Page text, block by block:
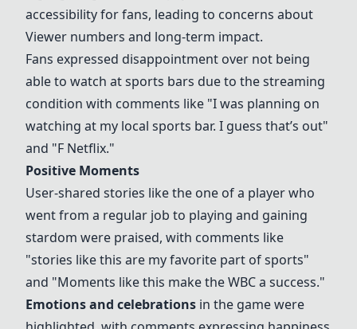
accessibility for fans, leading to concerns about
Viewer numbers and long-term impact.
Fans expressed disappointment over not being
able to watch at sports bars due to the streaming
condition with comments like "I was planning on
watching at my local sports bar. I guess that’s out"
and "F Netflix."
Positive Moments
User-shared stories like the one of a player who
went from a regular job to playing and gaining
stardom were praised, with comments like
"stories like this are my favorite part of sports"
and "Moments like this make the WBC a success."
Emotions and celebrations in the game were